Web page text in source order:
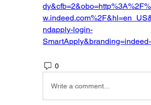
ndapply-login-
0
Write a comment...